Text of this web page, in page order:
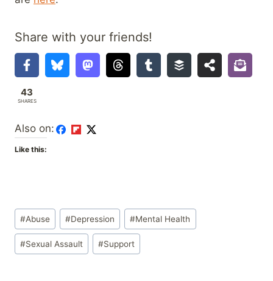
Share with your friends!
43
SHARES
Also on:
Like this:
Post
Tags:
#Abuse #Depression #Mental Health
#Sexual Assault #Support